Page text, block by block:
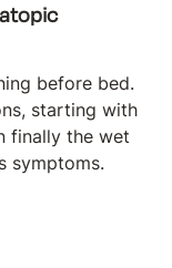
before bed.
starting with
finally the wet
symptoms.